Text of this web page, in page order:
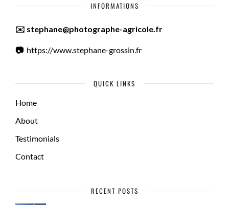
INFORMATIONS
✉️ stephane@photographe-agricole.fr
📷 https://www.stephane-grossin.fr
QUICK LINKS
Home
About
Testimonials
Contact
RECENT POSTS